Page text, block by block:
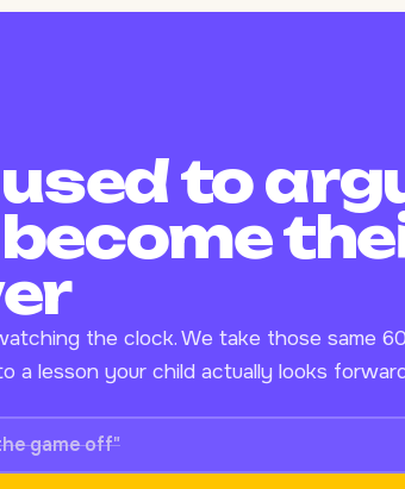
to
the clock. We take those same 60
a lesson your child actually looks
game off"